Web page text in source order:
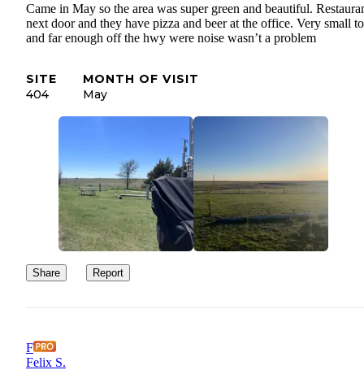
Came in May so the area was super green and beautiful.
next door and they have pizza and beer at the office. Very small
and far enough off the hwy were noise wasn’t a problem
SITE
404
MONTH OF VISIT
May
Share Report
F
Felix S.